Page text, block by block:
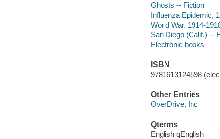
Ghosts -- Fiction
Influenza Epidemic,
World War, 1914-
San Diego (Calif.) --
Electronic books
ISBN
9781613124598
Other Entries
OverDrive, Inc
Qterms
English qEnglish